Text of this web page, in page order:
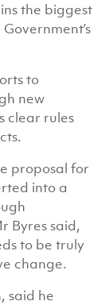
the biggest
to
new
clear rules
proposal for
into a
Byres said,
to be truly
change.
said he